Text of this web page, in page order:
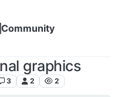
Community
graphics
3 2 2